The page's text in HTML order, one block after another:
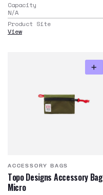
Capacity
N/A
Product Site
View
ACCESSORY BAGS
Topo Designs Accessory Bag
Micro